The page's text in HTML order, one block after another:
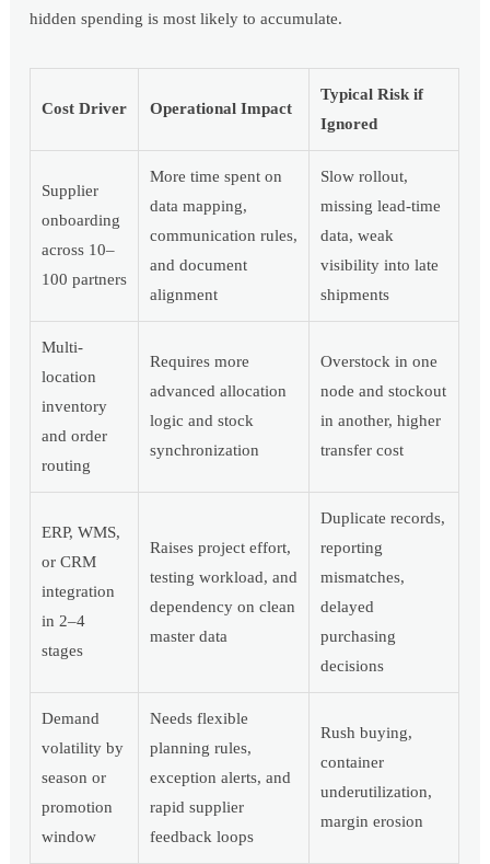
hidden spending is most likely to accumulate.
Cost Driver Operational Impact
Typical Risk if
Ignored
Supplier
onboarding
across 10–
100 partners
More time spent on
data mapping,
communication rules,
and document
alignment
Slow rollout,
missing lead-time
data, weak
visibility into late
shipments
Multi-
location
inventory
and order
routing
Requires more
advanced allocation
logic and stock
synchronization
Overstock in one
node and stockout
in another, higher
transfer cost
ERP, WMS,
or CRM
integration
in 2–4
stages
Raises project effort,
testing workload, and
dependency on clean
master data
Duplicate records,
reporting
mismatches,
delayed
purchasing
decisions
Demand
volatility by
season or
promotion
window
Needs flexible
planning rules,
exception alerts, and
rapid supplier
feedback loops
Rush buying,
container
underutilization,
margin erosion